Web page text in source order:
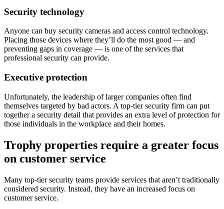
Security technology
Anyone can buy security cameras and access control technology.
Placing those devices where they’ll do the most good — and
preventing gaps in coverage — is one of the services that
professional security can provide.
Executive protection
Unfortunately, the leadership of larger companies often find
themselves targeted by bad actors. A top-tier security firm can put
together a security detail that provides an extra level of protection for
those individuals in the workplace and their homes.
Trophy properties require a greater focus
on customer service
Many top-tier security teams provide services that aren’t traditionally
considered security. Instead, they have an increased focus on
customer service.